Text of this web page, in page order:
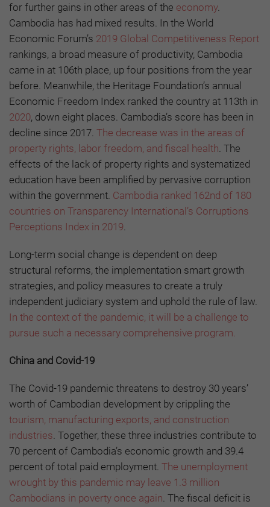
for further gains in other areas of the economy.
Cambodia has had mixed results. In the World
Economic Forum’s 2019 Global Competitiveness Report
rankings, a broad measure of productivity, Cambodia
came in at 106th place, up four positions from the year
before. Meanwhile, the Heritage Foundation’s annual
Economic Freedom Index ranked the country at 113th in
2020, down eight places. Cambodia’s score has been in
decline since 2017. The decrease was in the areas of
property rights, labor freedom, and fiscal health. The
effects of the lack of property rights and systematized
education have been amplified by pervasive corruption
within the government. Cambodia ranked 162nd of 180
countries on Transparency International’s Corruptions
Perceptions Index in 2019.
Long-term social change is dependent on deep
structural reforms, the implementation smart growth
strategies, and policy measures to create a truly
independent judiciary system and uphold the rule of law.
In the context of the pandemic, it will be a challenge to
pursue such a necessary comprehensive program.
China and Covid-19
The Covid-19 pandemic threatens to destroy 30 years’
worth of Cambodian development by crippling the
tourism, manufacturing exports, and construction
industries. Together, these three industries contribute to
70 percent of Cambodia’s economic growth and 39.4
percent of total paid employment. The unemployment
wrought by this pandemic may leave 1.3 million
Cambodians in poverty once again. The fiscal deficit is